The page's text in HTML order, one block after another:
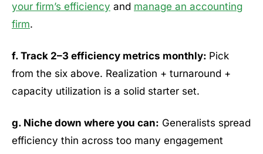
your firm’s efficiency and manage an accounting
firm.
f. Track 2–3 efficiency metrics monthly: Pick
from the six above. Realization + turnaround +
capacity utilization is a solid starter set.
g. Niche down where you can: Generalists spread
efficiency thin across too many engagement